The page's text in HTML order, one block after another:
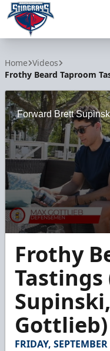
Home Videos
Frothy Beard Taproom
seconds
minutes,
seconds
Frothy
Gottlieb)
FRIDAY,